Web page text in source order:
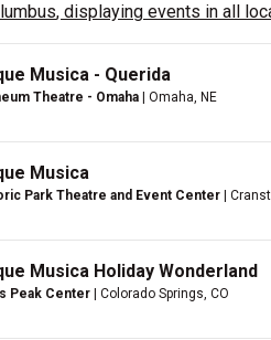
, displaying events in all
Musica - Querida
Theatre - Omaha | Omaha, NE
Musica
Park Theatre and Event Center |
Musica Holiday Wonderland
Peak Center | Colorado Springs, CO